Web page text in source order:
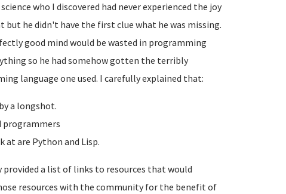
who I discovered had never experienced the joy
he didn't have the first clue what he was missing.
good mind would be wasted in programming
so he had somehow gotten the terribly
language one used. I carefully explained that:
a longshot.
programmers
at are Python and Lisp.
a list of links to resources that would
resources with the community for the benefit of